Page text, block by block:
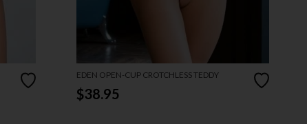
EDEN OPEN-CUP CROTCHLESS TEDDY
$38.95